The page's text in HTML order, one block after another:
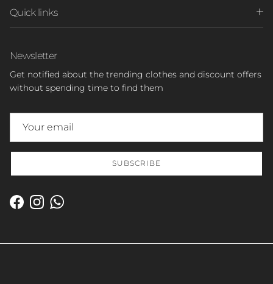
Quick links
Newsletter
Get notified about the trending clothes and discount offers
without spending time to find them
SUBSCRIBE
Facebook
InstagramWhatsApp